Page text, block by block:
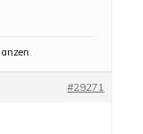
anzen.
#29271